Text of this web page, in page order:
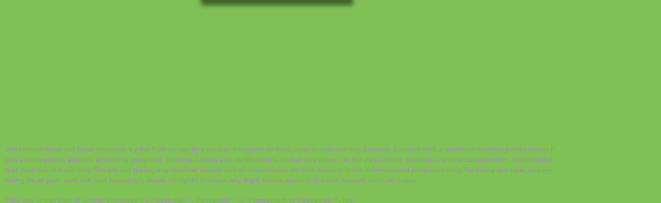
Statements have not been reviewed by the FDA as our tips are not designed to treat, cure or prevent any disease. Consult with a qualified medical professional if
you are pregnant, plan on becoming pregnant, nursing, taking any medications, or had any illness in the past before starting any new supplements. Understand
that your results will vary. We are not giving any medical advice and all information on this website is for informational purposes only. By using our tips, you are
doing so at your own risk and knowingly waive all rights to make any legal claims against the site owners or its affiliates.
This site is not part of and/or endorsed by Facebook™. Facebook™ is a trademark of Facebook™, Inc.